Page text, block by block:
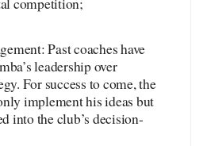
Past coaches have
leadership over
For success to come, the
implement his ideas but
into the club’s decision-